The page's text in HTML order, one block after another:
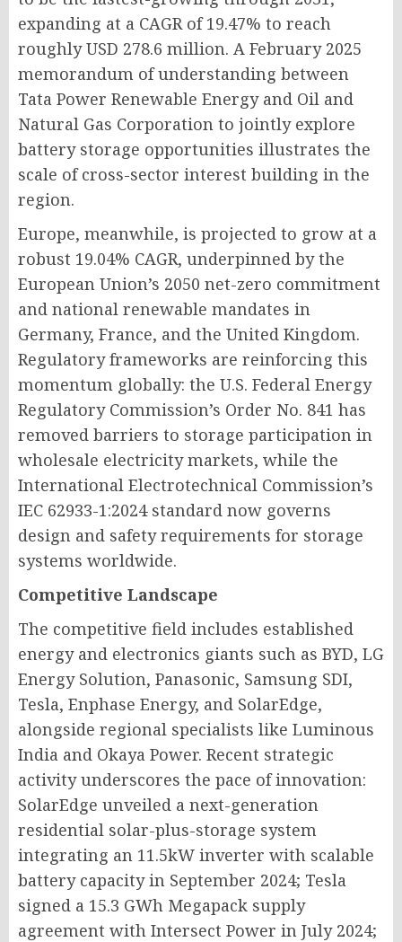
expanding at a CAGR of 19.47% to reach
roughly USD 278.6 million. A February 2025
memorandum of understanding between
Tata Power Renewable Energy and Oil and
Natural Gas Corporation to jointly explore
battery storage opportunities illustrates the
scale of cross-sector interest building in the
region.
Europe, meanwhile, is projected to grow at a
robust 19.04% CAGR, underpinned by the
European Union’s 2050 net-zero commitment
and national renewable mandates in
Germany, France, and the United Kingdom.
Regulatory frameworks are reinforcing this
momentum globally: the U.S. Federal Energy
Regulatory Commission’s Order No. 841 has
removed barriers to storage participation in
wholesale electricity markets, while the
International Electrotechnical Commission’s
IEC 62933-1:2024 standard now governs
design and safety requirements for storage
systems worldwide.
Competitive Landscape
The competitive field includes established
energy and electronics giants such as BYD, LG
Energy Solution, Panasonic, Samsung SDI,
Tesla, Enphase Energy, and SolarEdge,
alongside regional specialists like Luminous
India and Okaya Power. Recent strategic
activity underscores the pace of innovation:
SolarEdge unveiled a next-generation
residential solar-plus-storage system
integrating an 11.5kW inverter with scalable
battery capacity in September 2024; Tesla
signed a 15.3 GWh Megapack supply
agreement with Intersect Power in July 2024;